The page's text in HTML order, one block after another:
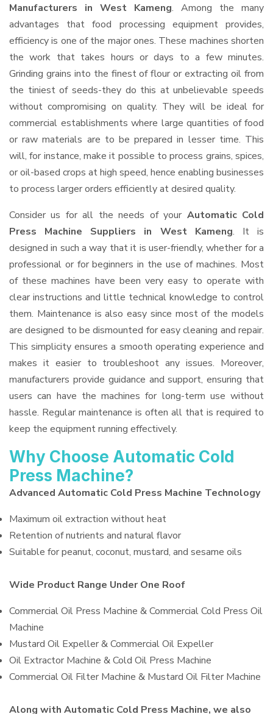
Manufacturers in West Kameng. Among the many
advantages that food processing equipment provides,
efficiency is one of the major ones. These machines shorten
the work that takes hours or days to a few minutes.
Grinding grains into the finest of flour or extracting oil from
the tiniest of seeds-they do this at unbelievable speeds
without compromising on quality. They will be ideal for
commercial establishments where large quantities of food
or raw materials are to be prepared in lesser time. This
will, for instance, make it possible to process grains, spices,
or oil-based crops at high speed, hence enabling businesses
to process larger orders efficiently at desired quality.
Consider us for all the needs of your Automatic Cold
Press Machine Suppliers
in West Kameng. It is
designed in such a way that it is user-friendly, whether for a
professional or for beginners in the use of machines. Most
of these machines have been very easy to operate with
clear instructions and little technical knowledge to control
them. Maintenance is also easy since most of the models
are designed to be dismounted for easy cleaning and repair.
This simplicity ensures a smooth operating experience and
makes it easier to troubleshoot any issues. Moreover,
manufacturers provide guidance and support, ensuring that
users can have the machines for long-term use without
hassle. Regular maintenance is often all that is required to
keep the equipment running effectively.
Why Choose Automatic Cold
Press Machine?
Advanced Automatic Cold Press Machine Technology
Maximum oil extraction without heat
Retention of nutrients and natural flavor
Suitable for peanut, coconut, mustard, and sesame oils
Wide Product Range Under One Roof
Commercial Oil Press Machine & Commercial Cold Press Oil
Machine
Mustard Oil Expeller & Commercial Oil Expeller
Oil Extractor Machine & Cold Oil Press Machine
Commercial Oil Filter Machine & Mustard Oil Filter Machine
Along with Automatic Cold Press Machine, we also